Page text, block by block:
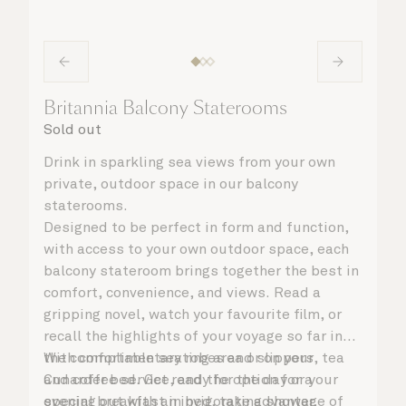
Britannia Balcony Staterooms
Sold out
Drink in sparkling sea views from your own
private, outdoor space in our balcony
staterooms.
Designed to be perfect in form and function,
with access to your own outdoor space, each
balcony stateroom brings together the best in
comfort, convenience, and views. Read a
gripping novel, watch your favourite film, or
recall the highlights of your voyage so far in
the comfortable seating area or on your
Cunarder bed. Get ready for the day or your
evening out with an invigorating shower,
With complimentary robes and slippers, tea
and coffee service, and the option for a
special breakfast in bed, take advantage of